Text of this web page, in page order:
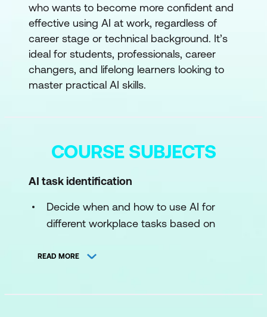
who wants to become more confident and
effective using AI at work, regardless of
career stage or technical background. It’s
ideal for students, professionals, career
changers, and lifelong learners looking to
master practical AI skills.
COURSE SUBJECTS
AI task identification
Decide when and how to use AI for
different workplace tasks based on
Learn to write clear, effective prompts
READ MORE